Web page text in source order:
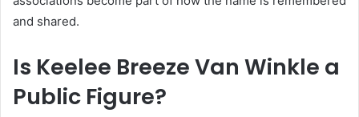
and shared.
Is Keelee Breeze Van Winkle a
Public Figure?